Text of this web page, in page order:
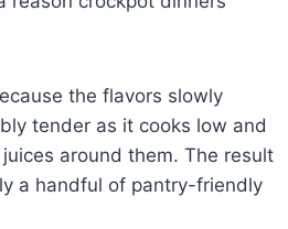
the flavors slowly
tender as it cooks low and
around them. The result
a handful of pantry-friendly